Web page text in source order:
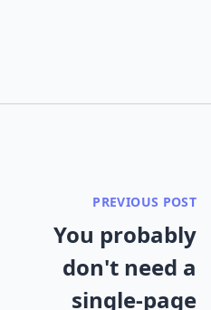
PREVIOUS POST
You probably
don't need a
single-page